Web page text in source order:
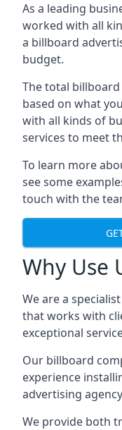
As a leading
worked with all
a billboard
budget.
The total
based on what
with all kinds of
services to meet
To learn more
see some
touch with the
Why Use
We are a
that works with
exceptional
Our billboard
experience
advertising
We provide both